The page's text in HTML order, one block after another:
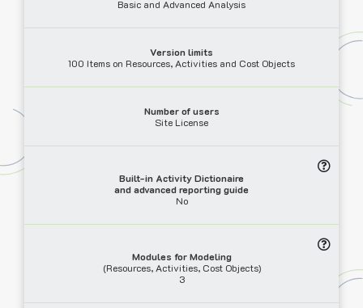
Basic and Advanced Analysis
Version limits
100 Items on Resources, Activities and Cost Objects
Number of users
Site License
Built-in Activity Dictionaire
and advanced reporting guide
No
Modules for Modeling
(Resources, Activities, Cost Objects)
3